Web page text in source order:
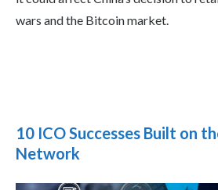
wars and the Bitcoin market.
10 ICO Successes Built on
Network